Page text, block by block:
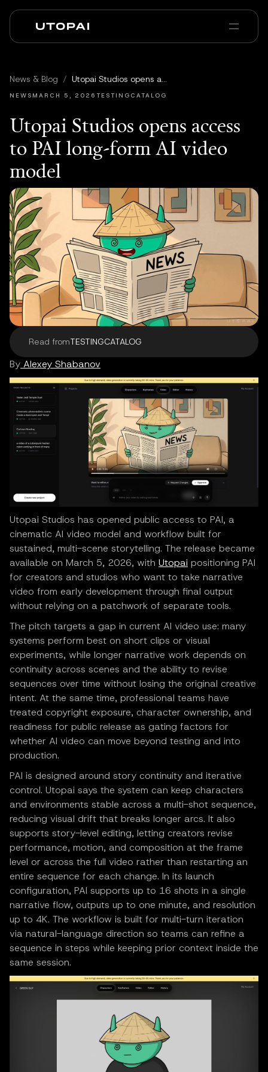
PAI Pro Enterprise
News e Blog
News & Blog / Utopai Studios opens access to PAI long-form AI video model
NEWSMARCH 5, 2026 TESTINGCATALOG
Utopai Studios opens access
to PAI long-form AI video
model
Read fromTESTINGCATALOG
By Alexey Shabanov
Utopai Studios has opened public access to PAI, a
cinematic AI video model and workflow built for
sustained, multi-scene storytelling. The release became
available on March 5, 2026, with Utopai positioning PAI
for creators and studios who want to take narrative
video from early development through final output
without relying on a patchwork of separate tools.
The pitch targets a gap in current AI video use: many
systems perform best on short clips or visual
experiments, while longer narrative work depends on
continuity across scenes and the ability to revise
sequences over time without losing the original creative
intent. At the same time, professional teams have
treated copyright exposure, character ownership, and
readiness for public release as gating factors for
whether AI video can move beyond testing and into
production.
PAI is designed around story continuity and iterative
control. Utopai says the system can keep characters
and environments stable across a multi-shot sequence,
reducing visual drift that breaks longer arcs. It also
supports story-level editing, letting creators revise
performance, motion, and composition at the frame
level or across the full video rather than restarting an
entire sequence for each change. In its launch
configuration, PAI supports up to 16 shots in a single
narrative flow, outputs up to one minute, and resolution
up to 4K. The workflow is built for multi-turn iteration
via natural-language direction so teams can refine a
sequence in steps while keeping prior context inside the
same session.